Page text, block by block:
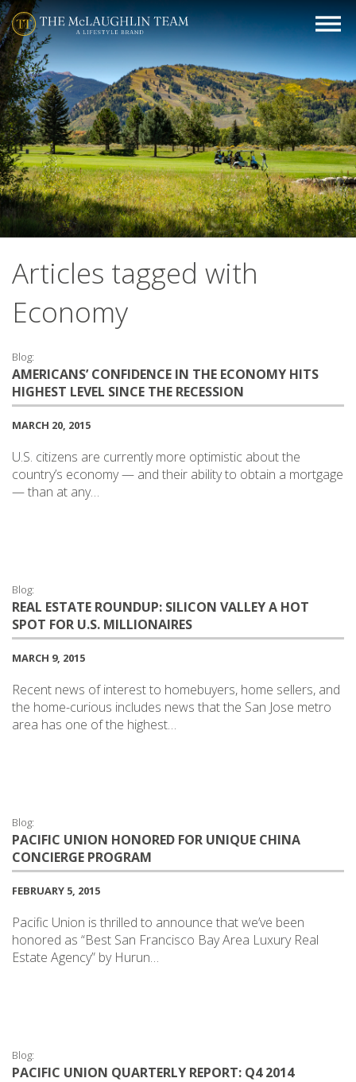
Articles tagged with
Economy
Blog:
AMERICANS’ CONFIDENCE IN THE ECONOMY HITS
HIGHEST LEVEL SINCE THE RECESSION
MARCH 20, 2015
U.S. citizens are currently more optimistic about the
country’s economy — and their ability to obtain a mortgage
— than at any…
Blog:
REAL ESTATE ROUNDUP: SILICON VALLEY A HOT
SPOT FOR U.S. MILLIONAIRES
MARCH 9, 2015
Recent news of interest to homebuyers, home sellers, and
the home-curious includes news that the San Jose metro
area has one of the highest…
Blog:
PACIFIC UNION HONORED FOR UNIQUE CHINA
CONCIERGE PROGRAM
FEBRUARY 5, 2015
Pacific Union is thrilled to announce that we’ve been
honored as “Best San Francisco Bay Area Luxury Real
Estate Agency” by Hurun…
Blog:
PACIFIC UNION QUARTERLY REPORT: Q4 2014